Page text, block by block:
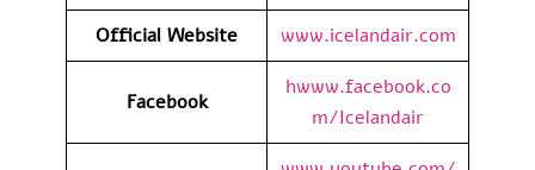
Official Website
www.icelandair.com
Facebook
hwww.facebook.co
m/Icelandair